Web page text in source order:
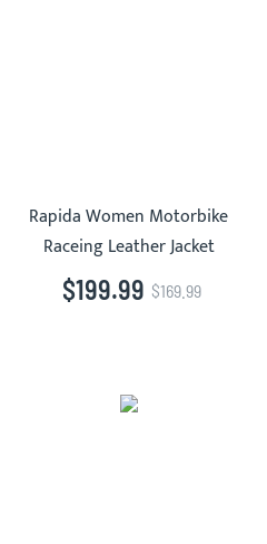
Rapida Women Motorbike
Raceing Leather Jacket
$199.99 $169.99